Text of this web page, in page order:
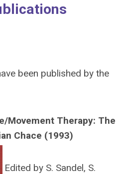
been published by the
Movement Therapy: The
Chace (1993)
Edited by S. Sandel, S.